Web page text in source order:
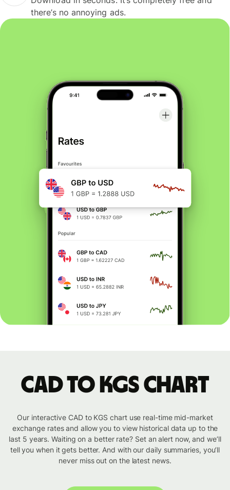
there’s no annoying ads.
CAD to KGS chart
Our interactive CAD to KGS chart use real-time mid-market
exchange rates and allow you to view historical data up to the
last 5 years. Waiting on a better rate? Set an alert now, and we’ll
tell you when it gets better. And with our daily summaries, you’ll
never miss out on the latest news.